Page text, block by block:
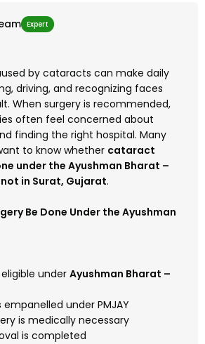
Expert
by cataracts can make daily
driving, and recognizing faces
When surgery is recommended,
often feel concerned about
finding the right hospital. Many
to know whether cataract
under the Ayushman Bharat –
not in Surat, Gujarat.
Be Done Under the Ayushman
under Ayushman Bharat –
empanelled under PMJAY
is medically necessary
is completed